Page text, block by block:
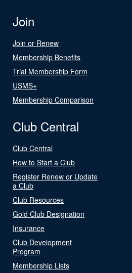
Join
Join or Renew
Membership Benefits
Trial Membership Form
USMS+
Membership Comparison
Club Central
Club Central
How to Start a Club
Register Renew or Update
a Club
Club Resources
Gold Club Designation
Insurance
Club Development
Program
Membership Lists